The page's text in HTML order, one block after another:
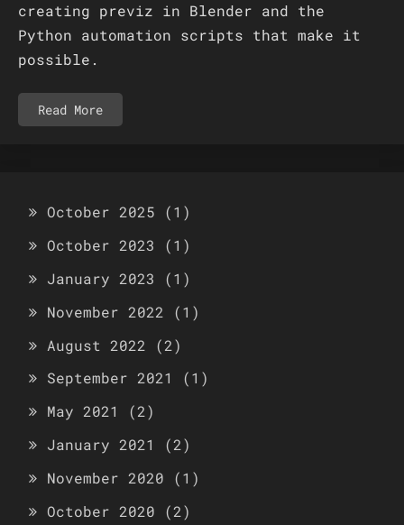
creating previz in Blender and the
Python automation scripts that make it
possible.
Read More
October 2025 (1)
October 2023 (1)
January 2023 (1)
November 2022 (1)
August 2022 (2)
September 2021
(1)
May 2021
(2)
January 2021
(2)
November 2020 (1)
October 2020 (2)